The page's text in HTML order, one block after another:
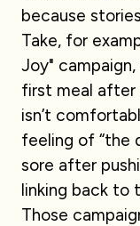
because
Take, for
Joy"
first meal after
isn’t
feeling of “the
sore after
linking back to
Those